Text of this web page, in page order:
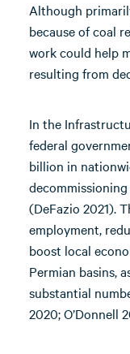
Although
because of coal
work could help
resulting from
In the
federal
billion in
(DeFazio 2021).
employment,
boost local
Permian basins,
substantial
2020; O’Donnell